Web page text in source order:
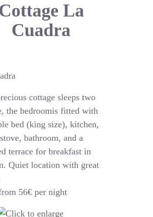
La
Cuadra
cottage sleeps two
the bedroomis fitted with
bed (king size), kitchen,
bathroom, and a
terrace for breakfast in
Quiet location with great
56€ per night